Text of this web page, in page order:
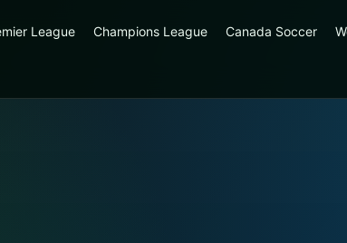
League Champions League Canada Soccer